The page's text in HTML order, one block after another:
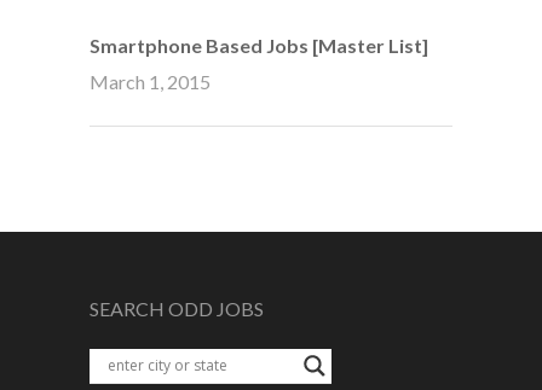
Smartphone Based Jobs [Master List]
March 1, 2015
SEARCH ODD JOBS